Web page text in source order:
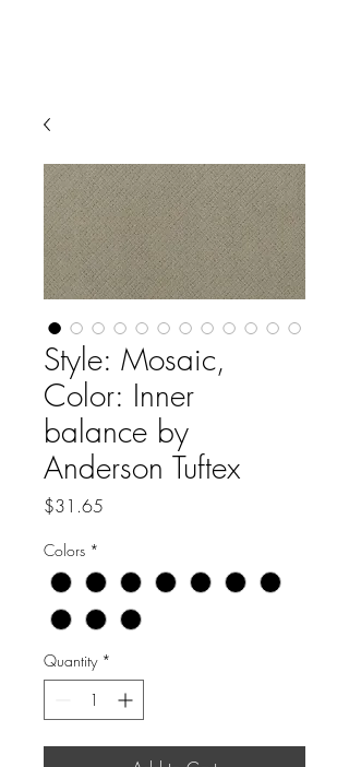
Style: Mosaic,
Color: Inner
balance by
Anderson Tuftex
$31.65
Colors *
Quantity *